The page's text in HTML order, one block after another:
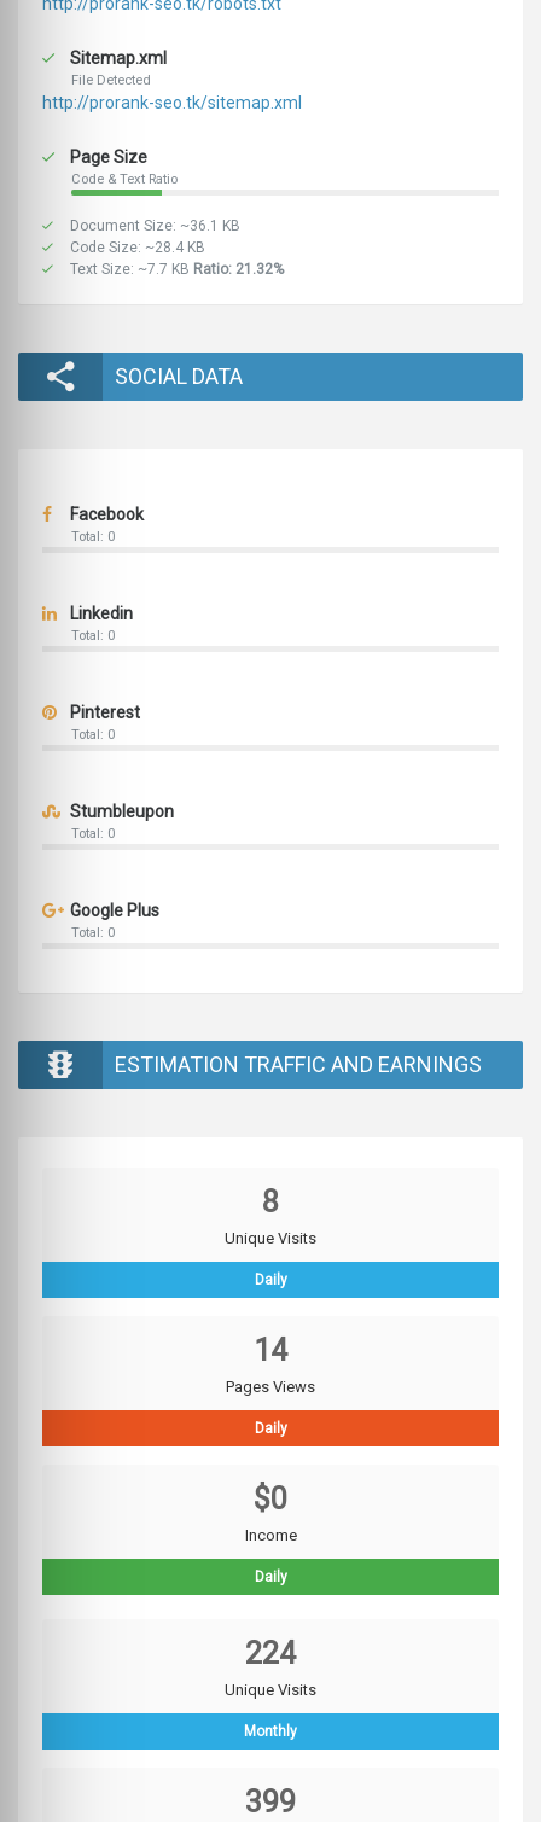
http://prorank-seo.tk/robots.txt
Sitemap.xml
File Detected
http://prorank-seo.tk/sitemap.xml
Page Size
Code & Text Ratio
Document Size: ~36.1 KB
Code Size: ~28.4 KB
Text Size: ~7.7 KB Ratio: 21.32%
SOCIAL DATA
Facebook
Total: 0
Linkedin
Total: 0
Pinterest
Total: 0
Stumbleupon
Total: 0
Google Plus
Total: 0
ESTIMATION TRAFFIC AND EARNINGS
8
Unique Visits
Daily
14
Pages Views
Daily
$0
Income
Daily
224
Unique Visits
Monthly
399